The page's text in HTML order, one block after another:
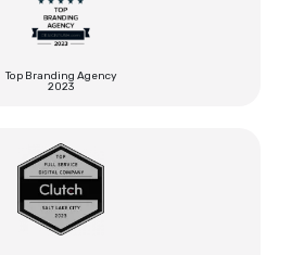
Top Branding Agency
2023